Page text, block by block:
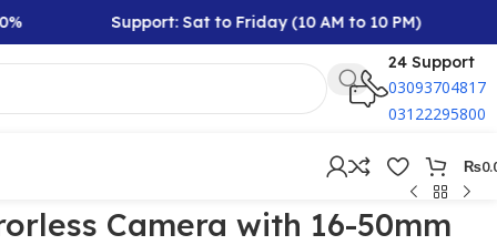
Support: Sat to Friday (10 AM to 10 PM)
24 Support
03093704817
03122295800
₨
Camera with 16-50mm